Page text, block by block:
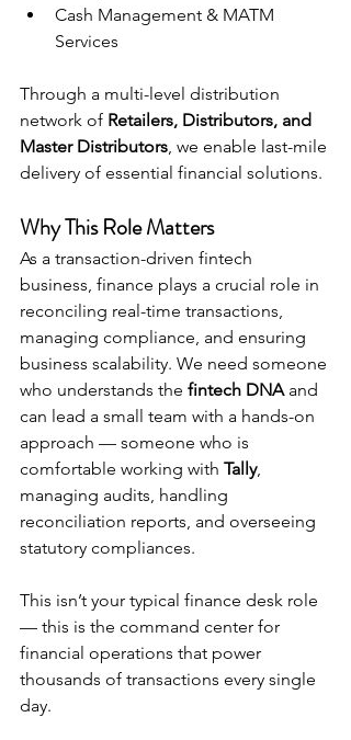
Cash Management & MATM
Services
Through a multi-level distribution
network of Retailers, Distributors, and
Master Distributors, we enable last-mile
delivery of essential financial solutions.
Why This Role Matters
As a transaction-driven fintech
business, finance plays a crucial role in
reconciling real-time transactions,
managing compliance, and ensuring
business scalability. We need someone
who understands the fintech DNA and
can lead a small team with a hands-on
approach — someone who is
comfortable working with Tally,
managing audits, handling
reconciliation reports, and overseeing
statutory compliances.
This isn’t your typical finance desk role
— this is the command center for
financial operations that power
thousands of transactions every single
day.